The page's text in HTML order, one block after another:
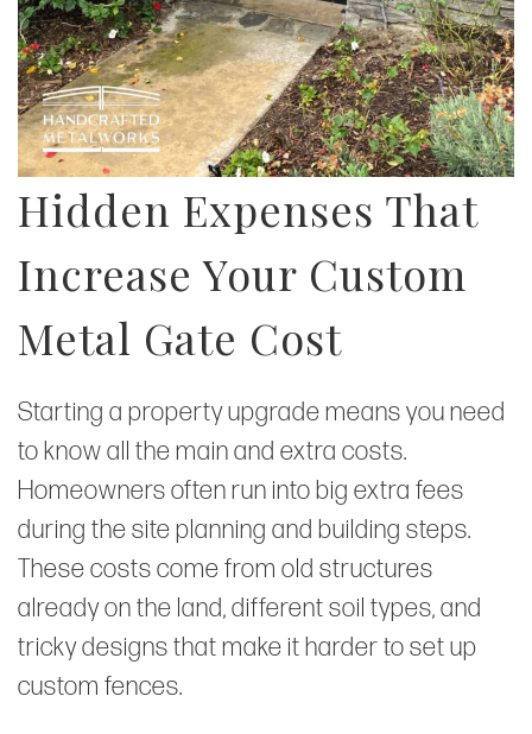
Hidden Expenses That
Increase Your Custom
Metal Gate Cost
Starting a property upgrade means you need
to know all the main and extra costs.
Homeowners often run into big extra fees
during the site planning and building steps.
These costs come from old structures
already on the land, different soil types, and
tricky designs that make it harder to set up
custom fences.